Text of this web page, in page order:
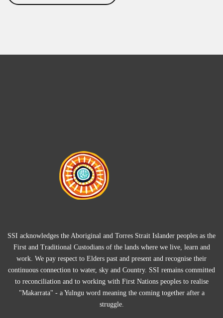
SSI acknowledges the Aboriginal and Torres Strait Islander peoples as the
First and Traditional Custodians of the lands where we live, learn and
work. We pay respect to Elders past and present and recognise their
continuous connection to water, sky and Country. SSI remains committed
to reconciliation and to working with First Nations peoples to realise
"Makarrata" - a Yulngu word meaning the coming together after a
struggle.